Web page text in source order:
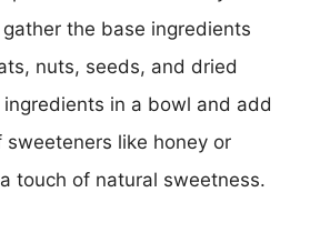
the base ingredients
nuts, seeds, and dried
in a bowl and add
sweeteners like honey or
touch of natural sweetness.